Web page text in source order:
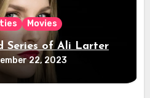
Movies
Series of Ali Larter
22, 2023